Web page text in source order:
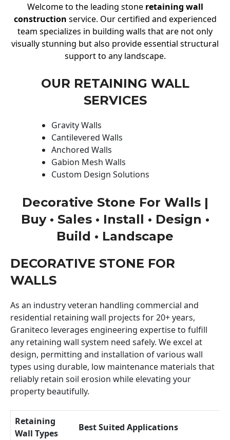
Welcome to the leading stone retaining wall
construction service. Our certified and experienced
team specializes in building walls that are not only
visually stunning but also provide essential structural
support to any landscape.
OUR RETAINING WALL
SERVICES
Gravity Walls
Cantilevered Walls
Anchored Walls
Gabion Mesh Walls
Custom Design Solutions
Decorative Stone For Walls |
Buy • Sales • Install • Design •
Build • Landscape
DECORATIVE STONE FOR
WALLS
As an industry veteran handling commercial and
residential retaining wall projects for 20+ years,
Graniteco leverages engineering expertise to fulfill
any retaining wall system need safely. We excel at
design, permitting and installation of various wall
types using durable, low maintenance materials that
reliably retain soil erosion while elevating your
property beautifully.
Retaining
Wall Types
Best Suited Applications